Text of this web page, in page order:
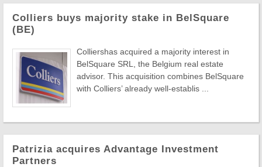
Colliers buys majority stake in BelSquare
(BE)
Colliershas acquired a majority interest in
BelSquare SRL, the Belgium real estate
advisor. This acquisition combines BelSquare
with Colliers’ already well-establis ...
Patrizia acquires Advantage Investment
Partners